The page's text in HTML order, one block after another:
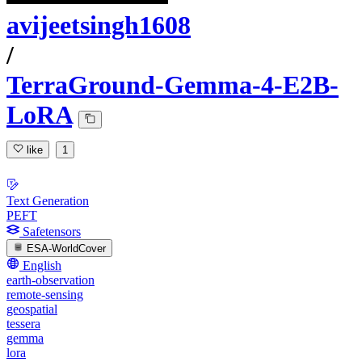
avijeetsingh1608
/
TerraGround-Gemma-4-E2B-
LoRA
like 1
Text Generation
PEFT
Safetensors
ESA-WorldCover
English
earth-observation
remote-sensing
geospatial
tessera
gemma
lora